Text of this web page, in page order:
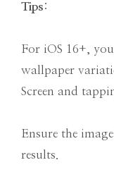
Tips:
For iOS 16+,
wallpaper
Screen and
Ensure the
results.